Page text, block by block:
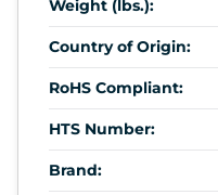
Weight (lbs.):
Country of Origin:
RoHS Compliant:
HTS Number:
Brand: